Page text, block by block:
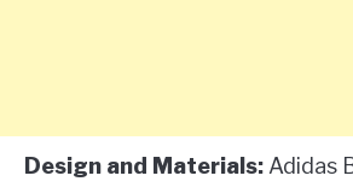
Design and Materials: Adidas